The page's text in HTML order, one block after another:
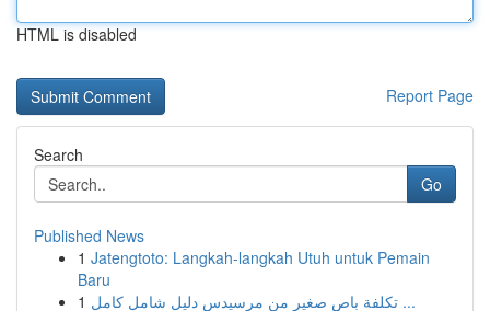
HTML is disabled
Report Page
Search
Go
Published News
1 Jatengtoto: Langkah-langkah Utuh untuk Pemain
Baru
1
تكلفة باص صغير من مرسيدس دليل شامل كامل ...